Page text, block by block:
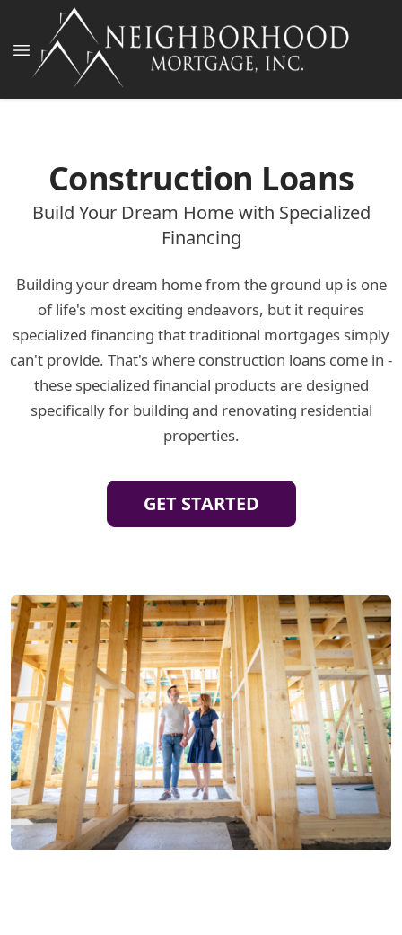
Construction Loans
Build Your Dream Home with Specialized
Financing
Building your dream home from the ground up is one
of life's most exciting endeavors, but it requires
specialized financing that traditional mortgages simply
can't provide. That's where construction loans come in -
these specialized financial products are designed
specifically for building and renovating residential
properties.
GET STARTED